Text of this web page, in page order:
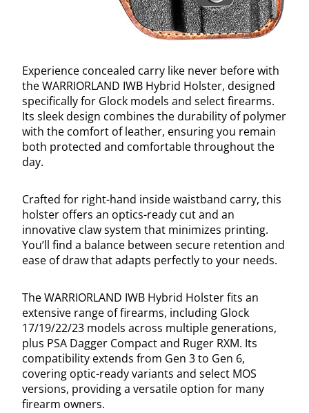
Experience concealed carry like never before with
the WARRIORLAND IWB Hybrid Holster, designed
specifically for Glock models and select firearms.
Its sleek design combines the durability of polymer
with the comfort of leather, ensuring you remain
both protected and comfortable throughout the
day.
Crafted for right-hand inside waistband carry, this
holster offers an optics-ready cut and an
innovative claw system that minimizes printing.
You’ll find a balance between secure retention and
ease of draw that adapts perfectly to your needs.
The WARRIORLAND IWB Hybrid Holster fits an
extensive range of firearms, including Glock
17/19/22/23 models across multiple generations,
plus PSA Dagger Compact and Ruger RXM. Its
compatibility extends from Gen 3 to Gen 6,
covering optic-ready variants and select MOS
versions, providing a versatile option for many
firearm owners.